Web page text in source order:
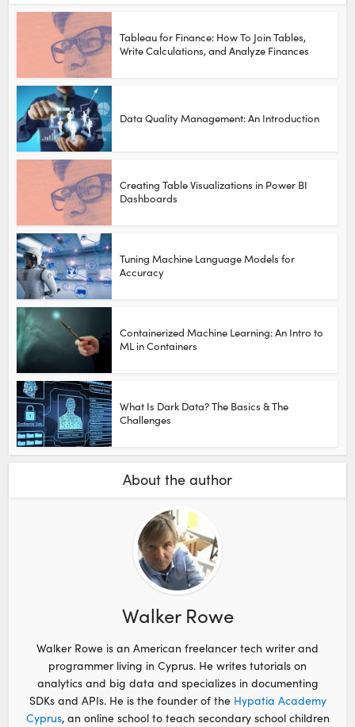
Tableau for Finance: How To Join Tables,
Write Calculations, and Analyze Finances
Data Quality Management: An Introduction
Creating Table Visualizations in Power BI
Dashboards
Tuning Machine Language Models for
Accuracy
Containerized Machine Learning: An Intro to
ML in Containers
What Is Dark Data? The Basics & The
Challenges
About the author
Walker Rowe
Walker Rowe is an American freelancer tech writer and
programmer living in Cyprus. He writes tutorials on
analytics and big data and specializes in documenting
SDKs and APIs. He is the founder of the Hypatia Academy
Cyprus, an online school to teach secondary school children